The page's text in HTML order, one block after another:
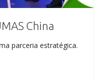
China
parceria estratégica.